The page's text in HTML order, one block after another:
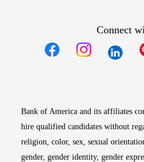
Connect
Bank of America and its affiliates
hire qualified candidates without
religion, color, sex, sexual
gender, gender identity, gender